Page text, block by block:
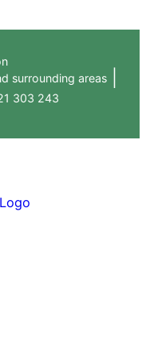
surrounding areas
303 243